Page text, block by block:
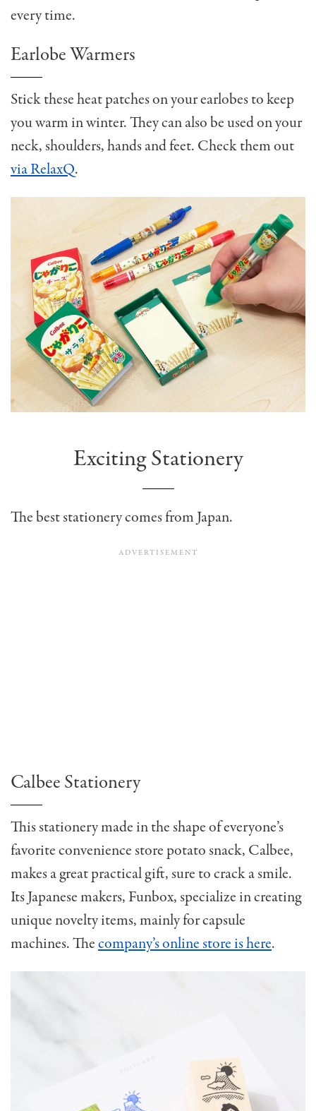
every time.
Earlobe Warmers
Stick these heat patches on your earlobes to keep
you warm in winter. They can also be used on your
neck, shoulders, hands and feet. Check them out
via RelaxQ.
Exciting Stationery
The best stationery comes from Japan.
Calbee Stationery
This stationery made in the shape of everyone’s
favorite convenience store potato snack, Calbee,
makes a great practical gift, sure to crack a smile.
Its Japanese makers, Funbox, specialize in creating
unique novelty items, mainly for capsule
machines. Thecompany’s online store is here.